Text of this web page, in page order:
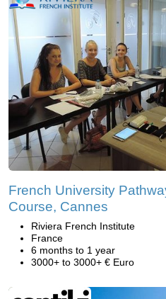
French University
Course, Cannes
Riviera French Institute
France
6 months to 1 year
3000+ to 3000+ € Euro